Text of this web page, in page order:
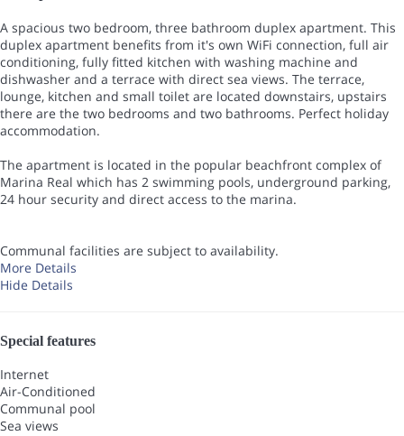
A spacious two bedroom, three bathroom duplex apartment. This
duplex apartment benefits from it's own WiFi connection, full air
conditioning, fully fitted kitchen with washing machine and
dishwasher and a terrace with direct sea views. The terrace,
lounge, kitchen and small toilet are located downstairs, upstairs
there are the two bedrooms and two bathrooms. Perfect holiday
accommodation.
The apartment is located in the popular beachfront complex of
Marina Real which has 2 swimming pools, underground parking,
24 hour security and direct access to the marina.
Communal facilities are subject to availability.
More Details
Hide Details
Special features
Internet
Air-Conditioned
Communal pool
Sea views